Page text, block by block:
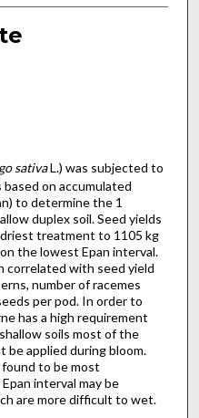
sativaL.) was subjected to
on accumulated
to determine the 1
duplex soil. Seed yields
treatment to 1105 kg
the lowest Epan interval.
correlated with seed yield
number of racemes
per pod. In order to
has a high requirement
soils most of the
be applied during bloom.
found to be most
interval may be
are more difficult to wet.